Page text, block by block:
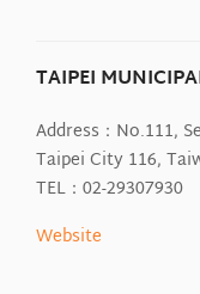
TAIPEI
Address：No.111,
Taipei City 116,
TEL：02-29307930
Website